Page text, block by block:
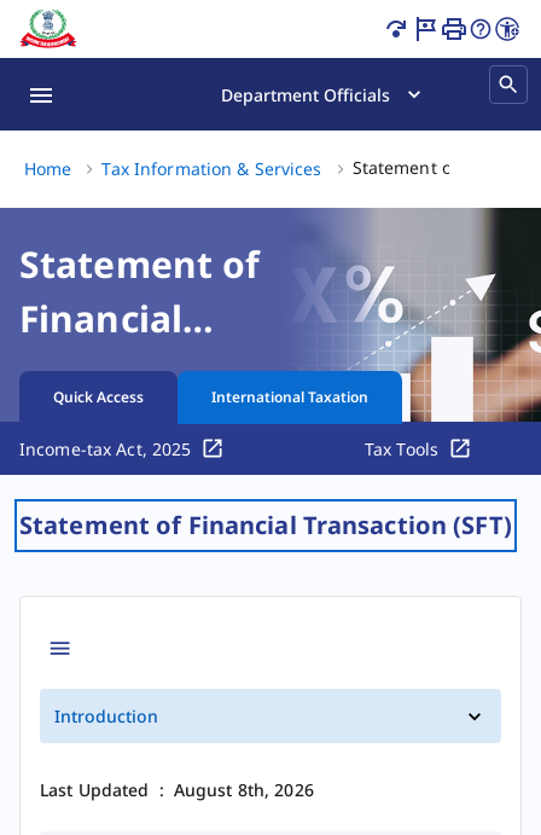
Statement of Financial Transaction (SFT) Filing Guide
Department Officials
Home Tax Information & Services Statement of Financial
Statement of
Financial
Transaction (SFT)
Quick Access International Taxation
Income-tax Act, 2025 Tax Tools
​​Statement of Financial Transaction (SFT)
Introduction
Last Updated : August 8th, 2026